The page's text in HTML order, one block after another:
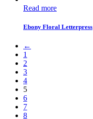
Read more
Ebony Floral Letterpress
←
1
2
3
4
5
6
7
8